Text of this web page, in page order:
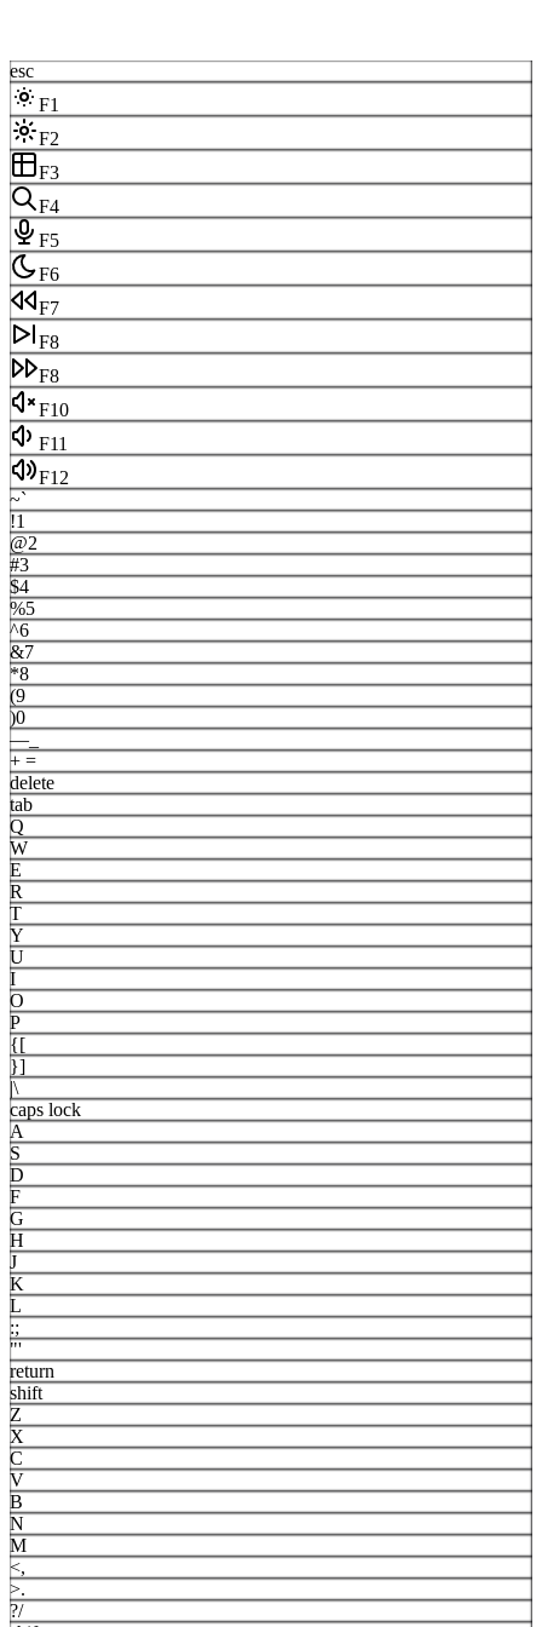
esc
F1
F2
F3
F4
F5
F6
F7
F8
F8
F10
F11
F12
~`
!1
@2
#3
$4
%5
^6
&7
*8
(9
)0
—
+ =
delete
tab
Q
W
E
R
T
Y
U
I
O
P
{[
}]
|\
caps lock
A
S
D
F
G
H
J
K
L
:;
"'
return
shift
Z
X
C
V
B
N
M
<,
>.
?/